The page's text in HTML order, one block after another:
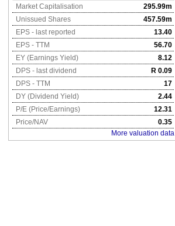
Market Capitalisation
295.99m
Unissued Shares
457.59m
EPS - last reported
13.40
EPS - TTM
56.70
EY (Earnings Yield)
8.12
DPS - last dividend
R 0.09
DPS - TTM
17
DY (Dividend Yield)
2.44
P/E (Price/Earnings)
12.31
Price/NAV
0.35
More valuation data